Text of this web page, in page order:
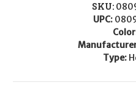
SKU:
UPC:
Type: